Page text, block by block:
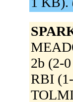
2b (2-
RBI